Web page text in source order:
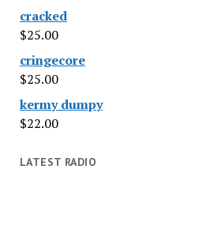
cracked
$25.00
cringecore
$25.00
kermy dumpy
$22.00
LATEST RADIO